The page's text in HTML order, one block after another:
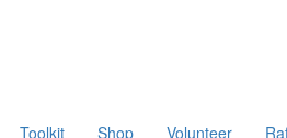
Toolkit Shop Volunteer